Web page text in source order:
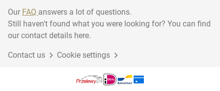
Our FAQ answers a lot of questions.
Still haven't found what you were looking for? You can find
our contact details here.
Contact us Cookie settings